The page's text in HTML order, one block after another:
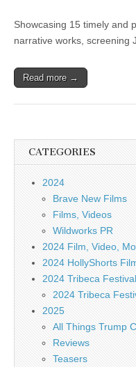
Showcasing 15 timely and
narrative works, screening
Read more →
CATEGORIES
2024
Brave New Films
Films, Videos
Wildworks PR
2024 Film, Video,
2024 HollyShorts
2024 Tribeca
2024 Tribeca
2025
All Things Trump
Reviews
Teasers